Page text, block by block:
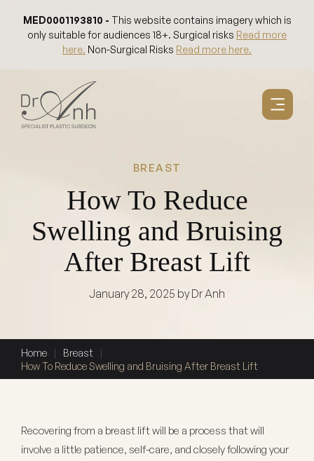
MED0001193810 - This website contains imagery which is
only suitable for audiences 18+. Surgical risks Read more
here. Non-Surgical Risks Read more here.
BREAST
How To Reduce
Swelling and Bruising
After Breast Lift
January 28, 2025 by Dr Anh
Home | Breast
|
How To Reduce Swelling and Bruising After Breast Lift
Recovering from a breast lift will be a process that will
involve a little patience, self-care, and closely following your